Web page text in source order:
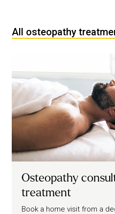
All osteopathy
Osteopathy
treatment
Book a home visit from a